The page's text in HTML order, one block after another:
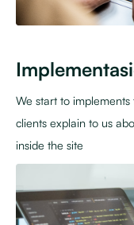
We start to
clients explain to us
inside the site